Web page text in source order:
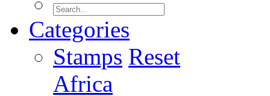
Categories
Stamps Reset
Africa